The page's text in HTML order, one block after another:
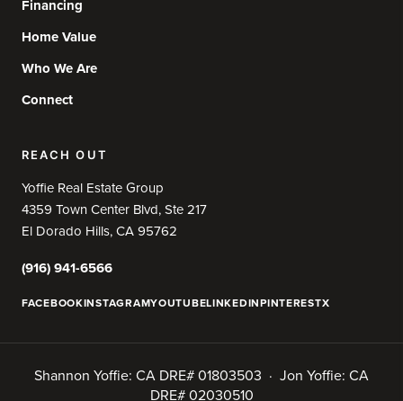
Financing
Home Value
Who We Are
Connect
REACH OUT
Yoffie Real Estate Group
4359 Town Center Blvd, Ste 217
El Dorado Hills, CA 95762
(916) 941-6566
FACEBOOKINSTAGRAMYOUTUBELINKEDINPINTERESTX
Shannon Yoffie: CA DRE# 01803503 · Jon Yoffie: CA
DRE# 02030510